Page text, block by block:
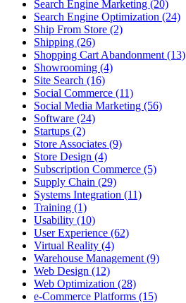
Search Engine Marketing (20)
Search Engine Optimization (24)
Ship From Store (2)
Shipping (26)
Shopping Cart Abandonment (13)
Showrooming (4)
Site Search (16)
Social Commerce (11)
Social Media Marketing (56)
Software (24)
Startups (2)
Store Associates (9)
Store Design (4)
Subscription Commerce (5)
Supply Chain (29)
Systems Integration (11)
Training (1)
Usability (10)
User Experience (62)
Virtual Reality (4)
Warehouse Management (9)
Web Design (12)
Web Optimization (28)
e-Commerce Platforms (15)